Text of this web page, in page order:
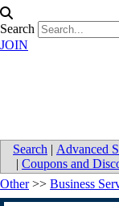
Search
JOIN
Search | Advanced
| Coupons and
Other>> Business